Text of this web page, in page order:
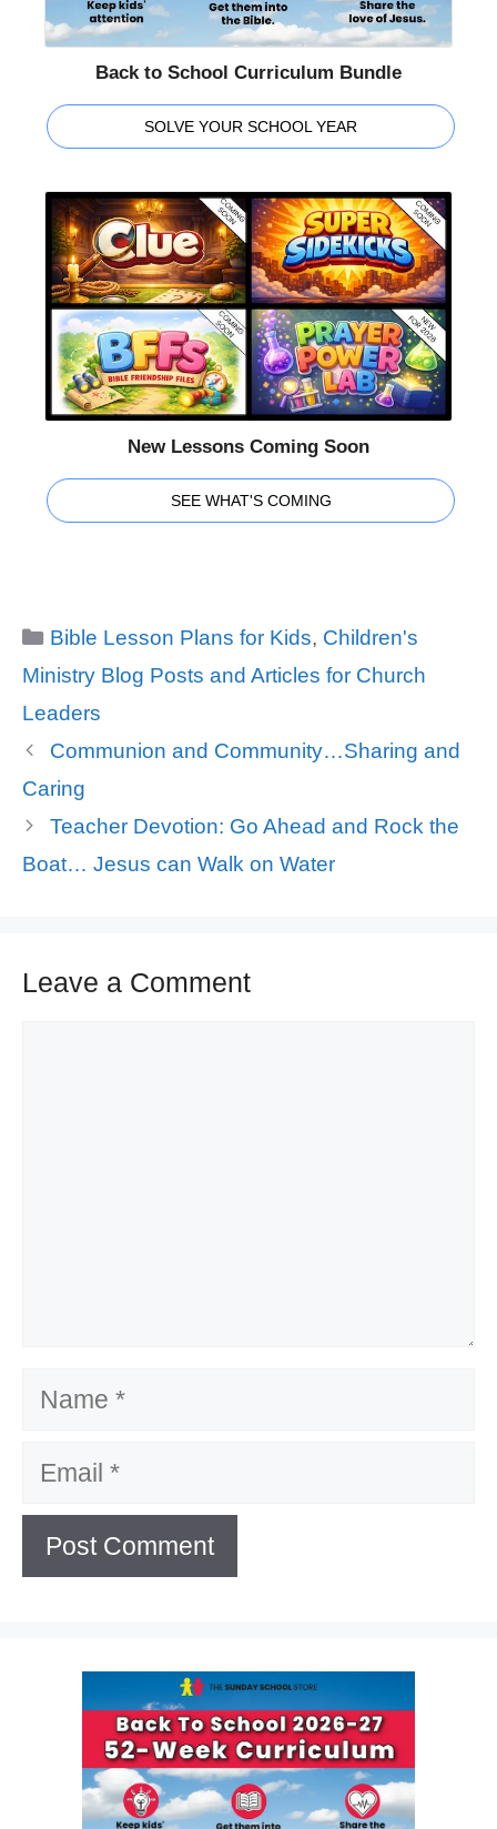
Back to School Curriculum Bundle
SOLVE YOUR SCHOOL YEAR
New Lessons Coming Soon
SEE WHAT'S COMING
Categories
Bible Lesson Plans for Kids, Children's
Ministry Blog Posts and Articles for Church
Leaders
Communion and Community…Sharing and
Caring
Teacher Devotion: Go Ahead and Rock the
Boat… Jesus can Walk on Water
Leave a Comment